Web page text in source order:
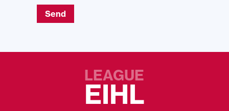
Send
LEAGUE
EIHL